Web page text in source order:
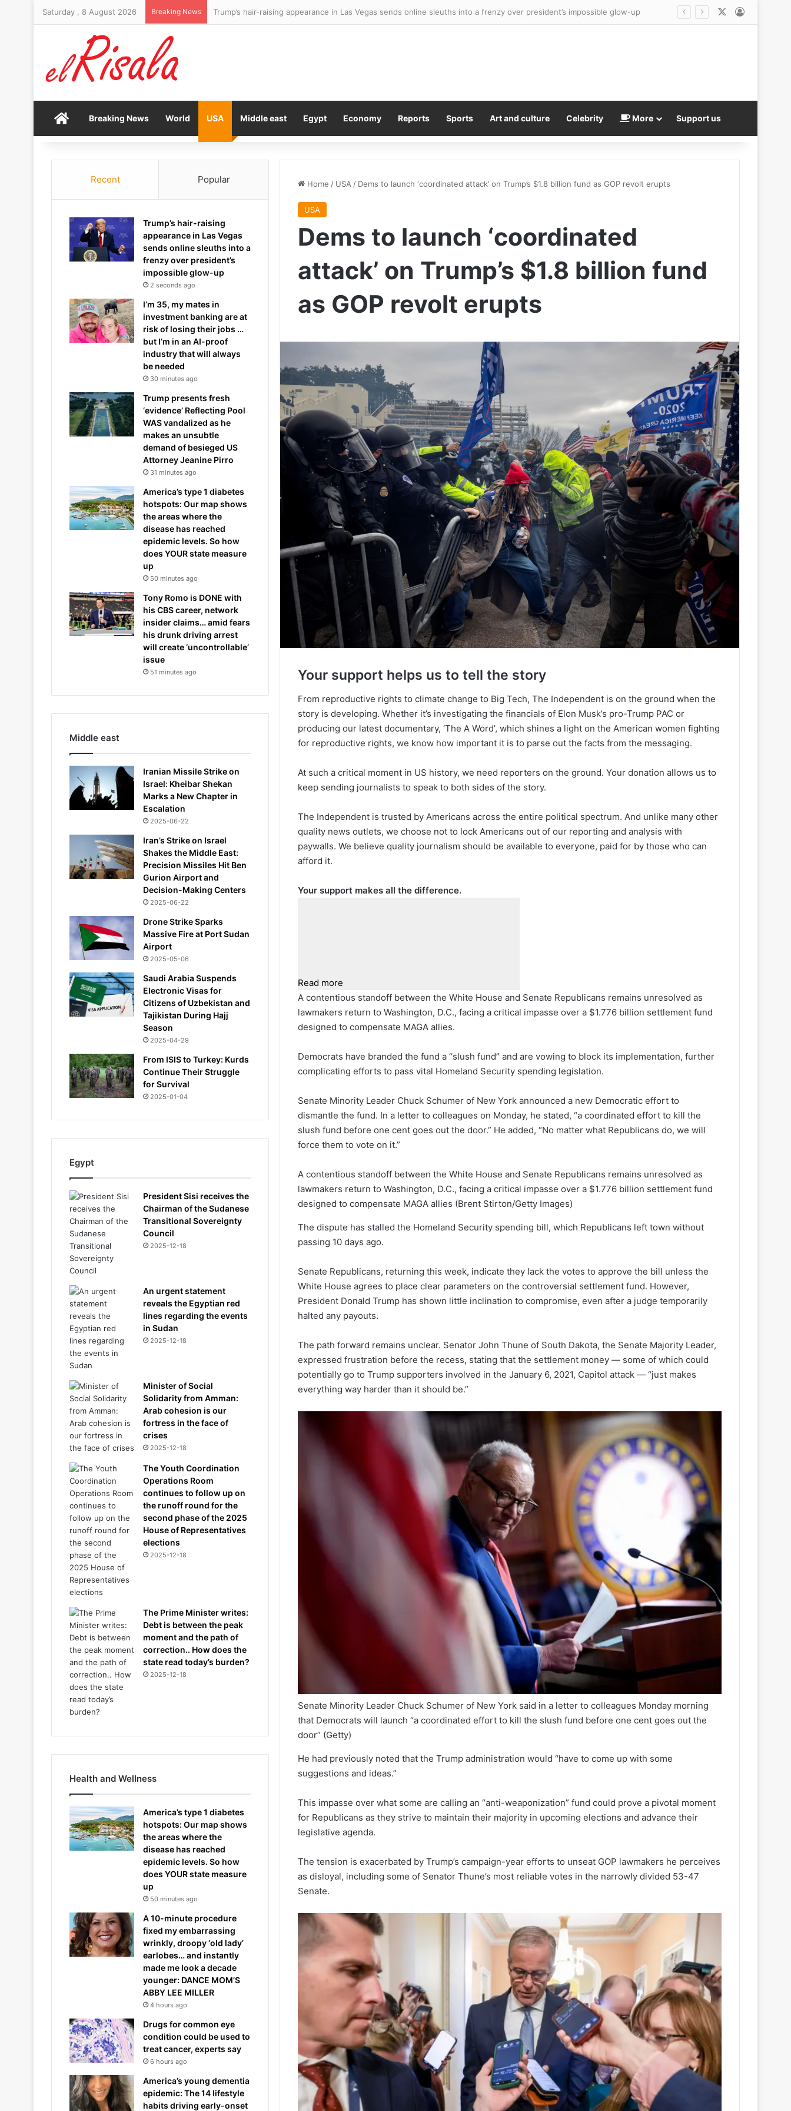
Saturday , 8 August 2026 Breaking News
HomeBreaking News World USA Middle east Egypt Economy Reports Sports Art and culture Celebrity More Support us
Home / USA / Dems to launch ‘coordinated attack’ on Trump’s $1.8 billion fund as GOP revolt erupts
USA
Dems to launch ‘coordinated
attack’ on Trump’s $1.8 billion fund
as GOP revolt erupts
Your support helps us to tell the story
From reproductive rights to climate change to Big Tech, The Independent is on the ground when the
story is developing. Whether it’s investigating the financials of Elon Musk’s pro-Trump PAC or
producing our latest documentary, ‘The A Word’, which shines a light on the American women fighting
for reproductive rights, we know how important it is to parse out the facts from the messaging.
At such a critical moment in US history, we need reporters on the ground. Your donation allows us to
keep sending journalists to speak to both sides of the story.
The Independent is trusted by Americans across the entire political spectrum. And unlike many other
quality news outlets, we choose not to lock Americans out of our reporting and analysis with
paywalls. We believe quality journalism should be available to everyone, paid for by those who can
afford it.
Your support makes all the difference.
Read more
A contentious standoff between the White House and Senate Republicans remains unresolved as
lawmakers return to Washington, D.C., facing a critical impasse over a $1.776 billion settlement fund
designed to compensate MAGA allies.
Democrats have branded the fund a “slush fund” and are vowing to block its implementation, further
complicating efforts to pass vital Homeland Security spending legislation.
Senate Minority Leader Chuck Schumer of New York announced a new Democratic effort to
dismantle the fund. In a letter to colleagues on Monday, he stated, “a coordinated effort to kill the
slush fund before one cent goes out the door.” He added, “No matter what Republicans do, we will
force them to vote on it.”
A contentious standoff between the White House and Senate Republicans remains unresolved as
lawmakers return to Washington, D.C., facing a critical impasse over a $1.776 billion settlement fund
designed to compensate MAGA allies (Brent Stirton/Getty Images)
The dispute has stalled the Homeland Security spending bill, which Republicans left town without
passing 10 days ago.
Senate Republicans, returning this week, indicate they lack the votes to approve the bill unless the
White House agrees to place clear parameters on the controversial settlement fund. However,
President Donald Trump has shown little inclination to compromise, even after a judge temporarily
halted any payouts.
The path forward remains unclear. Senator John Thune of South Dakota, the Senate Majority Leader,
expressed frustration before the recess, stating that the settlement money — some of which could
potentially go to Trump supporters involved in the January 6, 2021, Capitol attack — “just makes
everything way harder than it should be.”
Senate Minority Leader Chuck Schumer of New York said in a letter to colleagues Monday morning
that Democrats will launch “a coordinated effort to kill the slush fund before one cent goes out the
door” (Getty)
He had previously noted that the Trump administration would “have to come up with some
suggestions and ideas.”
This impasse over what some are calling an “anti-weaponization” fund could prove a pivotal moment
for Republicans as they strive to maintain their majority in upcoming elections and advance their
legislative agenda.
The tension is exacerbated by Trump’s campaign-year efforts to unseat GOP lawmakers he perceives
as disloyal, including some of Senator Thune’s most reliable votes in the narrowly divided 53-47
Senate.
Recent Popular
Trump’s hair-raising
appearance in Las Vegas
sends online sleuths into a
frenzy over president’s
impossible glow-up
2 seconds ago
I’m 35, my mates in
investment banking are at
risk of losing their jobs …
but I’m in an AI-proof
industry that will always
be needed
30 minutes ago
Trump presents fresh
‘evidence’ Reflecting Pool
WAS vandalized as he
makes an unsubtle
demand of besieged US
Attorney Jeanine Pirro
31 minutes ago
America’s type 1 diabetes
hotspots: Our map shows
the areas where the
disease has reached
epidemic levels. So how
does YOUR state measure
up
50 minutes ago
Tony Romo is DONE with
his CBS career, network
insider claims… amid fears
his drunk driving arrest
will create ‘uncontrollable’
issue
51 minutes ago
Middle east
Iranian Missile Strike on
Israel: Kheibar Shekan
Marks a New Chapter in
Escalation
2025-06-22
Iran’s Strike on Israel
Shakes the Middle East:
Precision Missiles Hit Ben
Gurion Airport and
Decision-Making Centers
2025-06-22
Drone Strike Sparks
Massive Fire at Port Sudan
Airport
2025-05-06
Saudi Arabia Suspends
Electronic Visas for
Citizens of Uzbekistan and
Tajikistan During Hajj
Season
2025-04-29
From ISIS to Turkey: Kurds
Continue Their Struggle
for Survival
2025-01-04
Egypt
President Sisi receives the
Chairman of the Sudanese
Transitional Sovereignty
Council
2025-12-18
An urgent statement
reveals the Egyptian red
lines regarding the events
in Sudan
2025-12-18
Minister of Social
Solidarity from Amman:
Arab cohesion is our
fortress in the face of
crises
2025-12-18
The Youth Coordination
Operations Room
continues to follow up on
the runoff round for the
second phase of the 2025
House of Representatives
elections
2025-12-18
The Prime Minister writes:
Debt is between the peak
moment and the path of
correction.. How does the
state read today’s burden?
2025-12-18
Health and Wellness
America’s type 1 diabetes
hotspots: Our map shows
the areas where the
disease has reached
epidemic levels. So how
does YOUR state measure
up
50 minutes ago
A 10-minute procedure
fixed my embarrassing
wrinkly, droopy ‘old lady’
earlobes… and instantly
made me look a decade
younger: DANCE MOM’S
ABBY LEE MILLER
4 hours ago
Drugs for common eye
condition could be used to
treat cancer, experts say
6 hours ago
America’s young dementia
epidemic: The 14 lifestyle
habits driving early-onset